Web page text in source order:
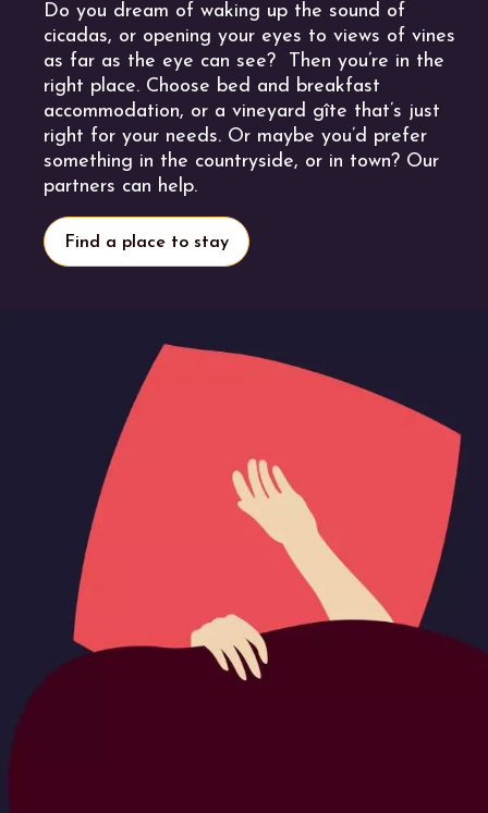
Do you dream of waking up the sound of
cicadas, or opening your eyes to views of vines
as far as the eye can see? Then you’re in the
right place. Choose bed and breakfast
accommodation, or a vineyard gîte that’s just
right for your needs. Or maybe you’d prefer
something in the countryside, or in town? Our
partners can help.
Find a place to stay